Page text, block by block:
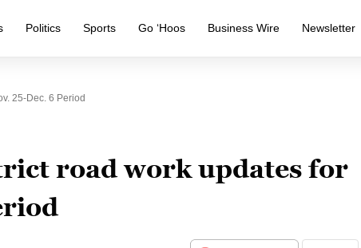
Politics Sports Go ‘Hoos Business Wire Newsletter
25-Dec. 6 Period
road work updates for